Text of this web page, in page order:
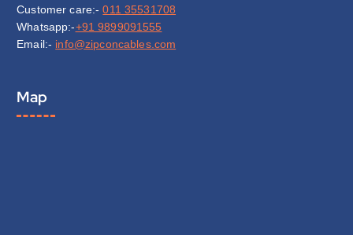
Customer care:-011 35531708
Whatsapp:-+91 9899091555
Email:- info@zipconcables.com
Map